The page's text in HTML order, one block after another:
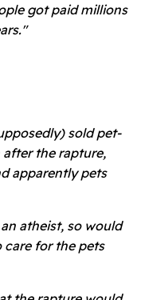
got paid millions
sold pet-
the rapture,
apparently pets
atheist, so would
care for the pets